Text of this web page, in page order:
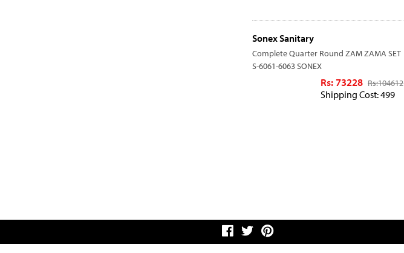
Sonex Sanitary
Complete Quarter Round ZAM ZAMA SET
S-6061-6063 SONEX
Rs: 73228 Rs:104612
Shipping Cost: 499